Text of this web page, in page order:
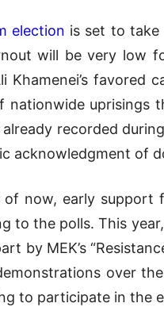
election is set to take
will be very low
Khamenei’s favored
nationwide uprisings
recorded
acknowledgment of
of now, early support
to the polls. This
by MEK’s
over
to participate in the